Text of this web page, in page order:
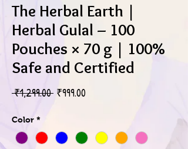
The Herbal Earth |
Herbal Gulal – 100
Pouches × 70 g | 100%
Safe and Certified
₹1,299.00 Regular
₹999.00
Color *